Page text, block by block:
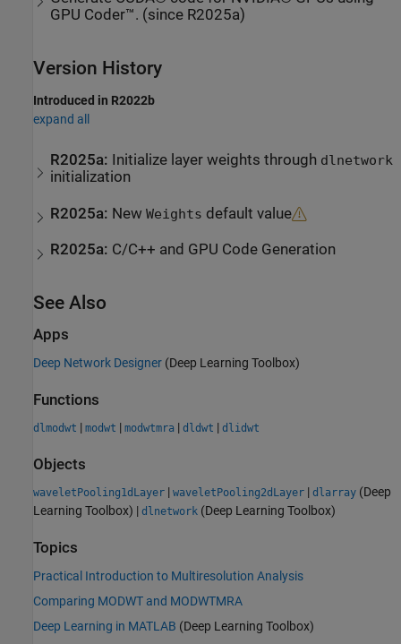
GPU Coder™. (since R2025a)
Version History
Introduced in R2022b
expand all
R2025a: Initialize layer weights through dlnetwork
initialization
R2025a: NewWeights default value
R2025a: C/C++ and GPU Code Generation
See Also
Apps
Deep Network Designer (Deep Learning Toolbox)
Functions
dlmodwt | modwt | modwtmra | dldwt | dlidwt
Objects
waveletPooling1dLayer | waveletPooling2dLayer | dlarray (Deep
Learning Toolbox) | dlnetwork (Deep Learning Toolbox)
Topics
Practical Introduction to Multiresolution Analysis
Comparing MODWT and MODWTMRA
Deep Learning in MATLAB (Deep Learning Toolbox)